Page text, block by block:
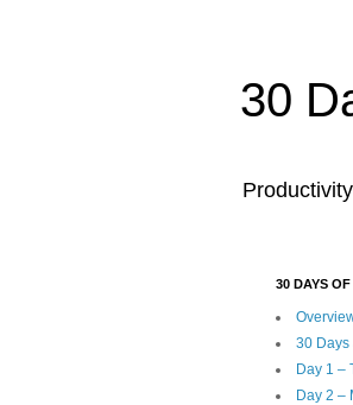
30
30 DAYS
30 Days
Day 1 –
Day 2 –